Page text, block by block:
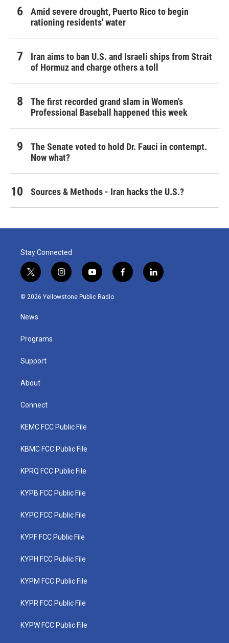
Amid severe drought, Puerto Rico to begin
rationing residents' water
Iran aims to ban U.S. and Israeli ships from Strait
of Hormuz and charge others a toll
The first recorded grand slam in Women's
Professional Baseball happened this week
The Senate voted to hold Dr. Fauci in contempt.
Now what?
Sources & Methods - Iran hacks the U.S.?
Stay Connected
t
w
i
t
e
i
n
s
y
o
u
f
a
l
i
© 2026 Yellowstone Public Radio
News
Programs
Support
About
Connect
KEMC FCC Public File
KBMC FCC Public File
KPRQ FCC Public File
KYPB FCC Public File
KYPC FCC Public File
KYPF FCC Public File
KYPH FCC Public File
KYPM FCC Public File
KYPR FCC Public File
KYPW FCC Public File